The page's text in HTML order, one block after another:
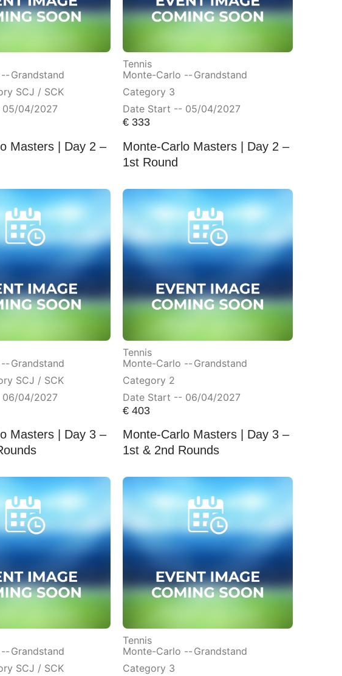
-- Grandstand
SCJ / SCK
04/2027
Masters | Day 2 –
Tennis
Monte-Carlo -- Grandstand
Category 3
Date Start -- 05/04/2027
€333
Monte-Carlo Masters | Day 2 –
1st Round
-- Grandstand
SCJ / SCK
04/2027
Masters | Day 3 –
Tennis
Monte-Carlo -- Grandstand
Category 2
Date Start -- 06/04/2027
€403
Monte-Carlo Masters | Day 3 –
1st & 2nd Rounds
-- Grandstand
SCJ / SCK
Tennis
Monte-Carlo -- Grandstand
Category 3